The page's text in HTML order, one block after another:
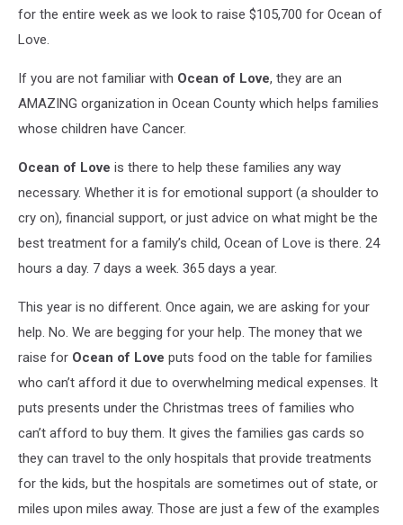
for the entire week as we look to raise $105,700 for Ocean of
Love.
If you are not familiar with Ocean of Love, they are an
AMAZING organization in Ocean County which helps families
whose children have Cancer.
Ocean of Love is there to help these families any way
necessary. Whether it is for emotional support (a shoulder to
cry on), financial support, or just advice on what might be the
best treatment for a family’s child, Ocean of Love is there. 24
hours a day. 7 days a week. 365 days a year.
This year is no different. Once again, we are asking for your
help. No. We are begging for your help. The money that we
raise for Ocean of Love puts food on the table for families
who can’t afford it due to overwhelming medical expenses. It
puts presents under the Christmas trees of families who
can’t afford to buy them. It gives the families gas cards so
they can travel to the only hospitals that provide treatments
for the kids, but the hospitals are sometimes out of state, or
miles upon miles away. Those are just a few of the examples